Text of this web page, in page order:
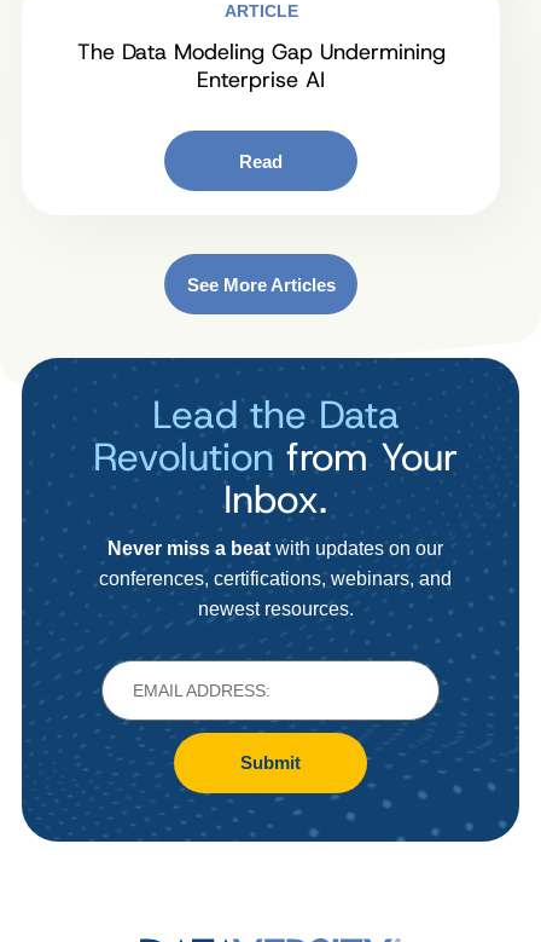
ARTICLE
The Data Modeling Gap Undermining
Enterprise AI
Read
See More Articles
Lead the Data
Revolution from Your
Inbox.
Never miss a beatwith updates on our
conferences, certifications, webinars, and
newest resources.
Submit